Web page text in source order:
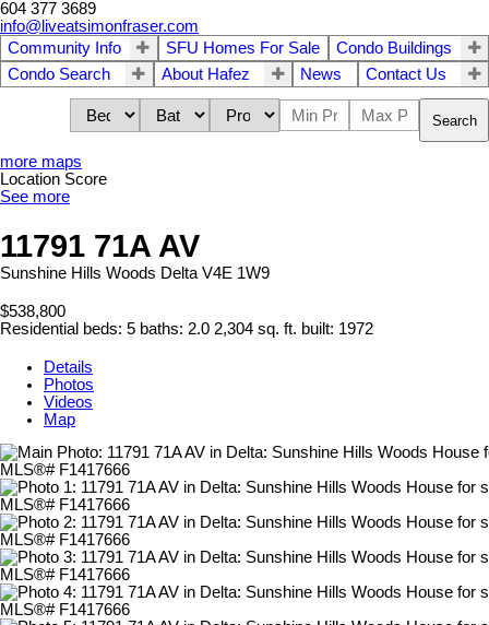
604 377 3689
info@liveatsimonfraser.com
Community Info
SFU Homes For Sale
Condo Buildings
Condo Search
About Hafez News Contact Us
Search
more maps
Location Score
See more
11791 71A AV
Sunshine Hills Woods Delta V4E 1W9
$538,800
Residential beds: 5 baths: 2.0 2,304 sq. ft. built: 1972
Details
Photos
Videos
Map